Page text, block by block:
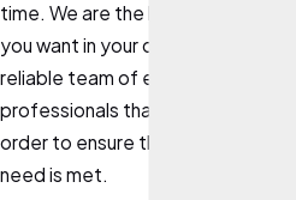
time. We are the legal team that
you want in your corner. We have a
reliable team of experts and
professionals that we utilize in
order to ensure that your every
need is met.